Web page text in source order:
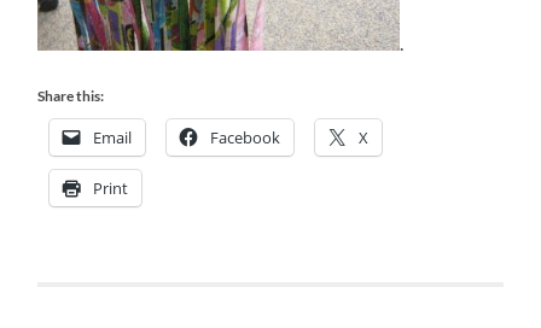
.
Share this:
Email Facebook X
Print